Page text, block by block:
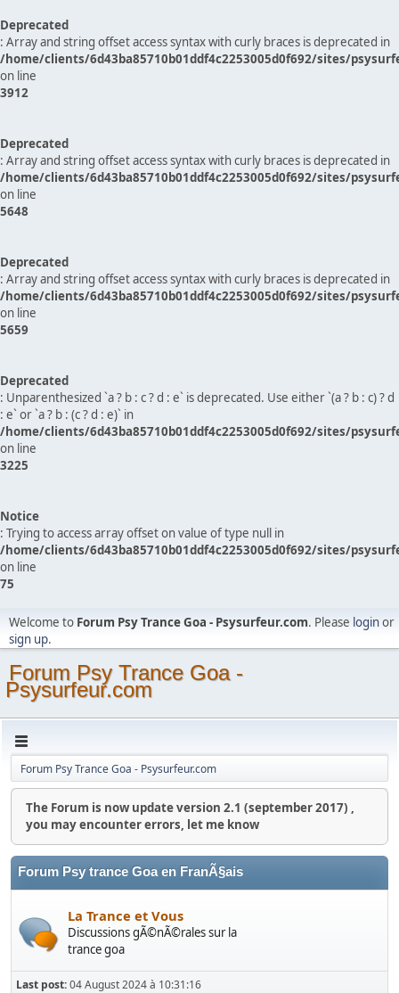
Deprecated
: Array and string offset access syntax with curly braces is deprecated in
/home/clients/6d43ba85710b01ddf4c2253005d0f692/sites/
on line
3912
Deprecated
: Array and string offset access syntax with curly braces is deprecated in
/home/clients/6d43ba85710b01ddf4c2253005d0f692/sites/
on line
5648
Deprecated
: Array and string offset access syntax with curly braces is deprecated in
/home/clients/6d43ba85710b01ddf4c2253005d0f692/sites/
on line
5659
Deprecated
: Unparenthesized `a ? b : c ? d : e` is deprecated. Use either `(a ? b : c) ? d
: e` or `a ? b : (c ? d : e)` in
/home/clients/6d43ba85710b01ddf4c2253005d0f692/sites/
on line
3225
Notice
: Trying to access array offset on value of type null in
/home/clients/6d43ba85710b01ddf4c2253005d0f692/sites/
on line
75
Welcome to Forum Psy Trance Goa - Psysurfeur.com. Please loginor
sign up.
Forum Psy Trance Goa -
Psysurfeur.com
Forum Psy Trance Goa - Psysurfeur.com
The Forum is now update version 2.1 (september 2017) ,
you may encounter errors, let me know
Forum Psy trance Goa en FranÃ§ais
La Trance et Vous
Discussions gÃ©nÃ©rales sur la
trance goa
Last post:04 August 2024 à 10:31:16